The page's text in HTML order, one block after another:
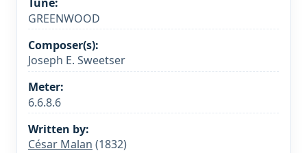
GREENWOOD
Composer(s):
Joseph E. Sweetser
Meter:
6.6.8.6
Written by:
César Malan (1832)